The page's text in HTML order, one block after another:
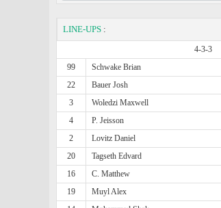
LINE-UPS :
4-3-3
99
Schwake Brian
22
Bauer Josh
3
Woledzi Maxwell
4
P. Jeisson
2
Lovitz Daniel
20
Tagseth Edvard
16
C. Matthew
19
Muyl Alex